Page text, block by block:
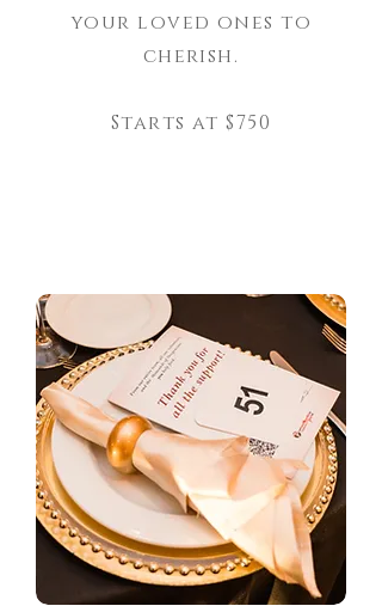
your loved ones to
cherish.
Starts at $750